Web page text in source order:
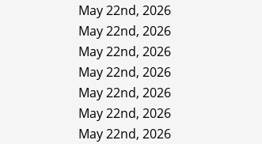
May 22nd, 2026
May 22nd, 2026
May 22nd, 2026
May 22nd, 2026
May 22nd, 2026
May 22nd, 2026
May 22nd, 2026